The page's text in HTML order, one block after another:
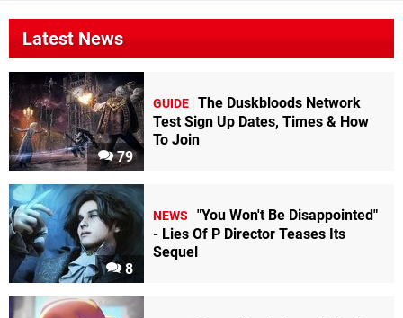
Latest News
79
GUIDE The Duskbloods Network
Test Sign Up Dates, Times & How
To Join
8
NEWS
"You Won't Be Disappointed"
- Lies Of P Director Teases Its
Sequel